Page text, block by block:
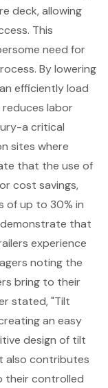
deck, allowing
This
need for
By lowering
efficiently load
labor
a critical
sites where
that the use of
cost savings,
of up to 30% in
demonstrate that
experience
noting the
bring to their
stated, "Tilt
an easy
design of tilt
also contributes
their controlled